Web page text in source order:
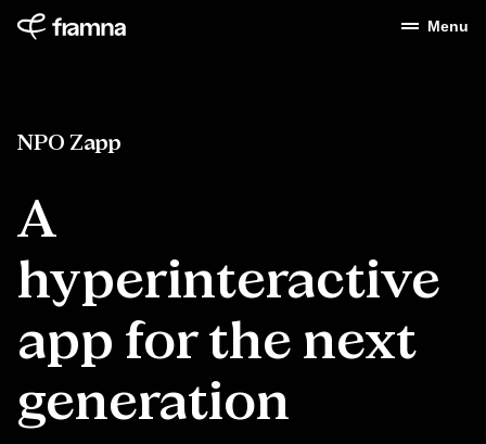
Menu
NPO Zapp
A
hyperinteractive
app for the next
generation